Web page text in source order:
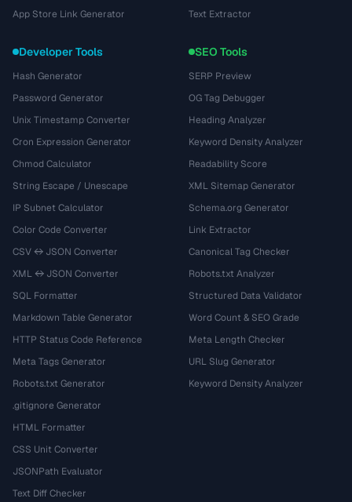
App Store Link Generator
Text Extractor
Developer Tools
Hash Generator
Password Generator
Unix Timestamp Converter
Cron Expression Generator
Chmod Calculator
String Escape / Unescape
IP Subnet Calculator
Color Code Converter
CSV ↔ JSON Converter
XML ↔ JSON Converter
SQL Formatter
Markdown Table Generator
HTTP Status Code Reference
Meta Tags Generator
Robots.txt Generator
.gitignore Generator
HTML Formatter
CSS Unit Converter
JSONPath Evaluator
Text Diff Checker
SEO Tools
SERP Preview
OG Tag Debugger
Heading Analyzer
Keyword Density Analyzer
Readability Score
XML Sitemap Generator
Schema.org Generator
Link Extractor
Canonical Tag Checker
Robots.txt Analyzer
Structured Data Validator
Word Count & SEO Grade
Meta Length Checker
URL Slug Generator
Keyword Density Analyzer